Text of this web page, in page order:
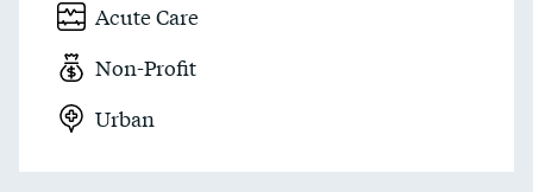
Acute Care
Non-Profit
Urban